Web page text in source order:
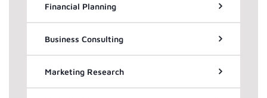
Financial Planning
Business Consulting
Marketing Research